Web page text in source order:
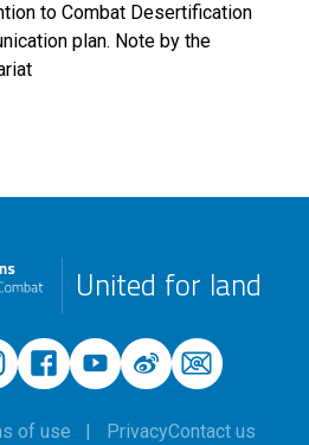
to Combat Desertification
plan. Note by the
United for land
of use PrivacyContact us